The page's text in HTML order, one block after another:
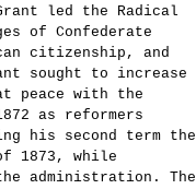
led the Radical
of Confederate
citizenship, and
sought to increase
peace with the
as reformers
his second term the
1873, while
administration. The